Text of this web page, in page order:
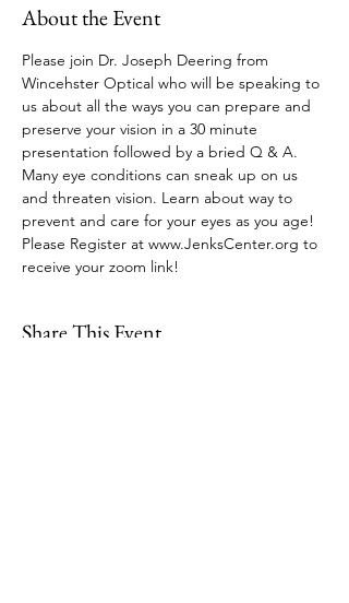
About the Event
Please join Dr. Joseph Deering from
Wincehster Optical who will be speaking to
us about all the ways you can prepare and
preserve your vision in a 30 minute
presentation followed by a bried Q & A.
Many eye conditions can sneak up on us
and threaten vision. Learn about way to
prevent and care for your eyes as you age!
Please Register at www.JenksCenter.org to
receive your zoom link!
Share This Event